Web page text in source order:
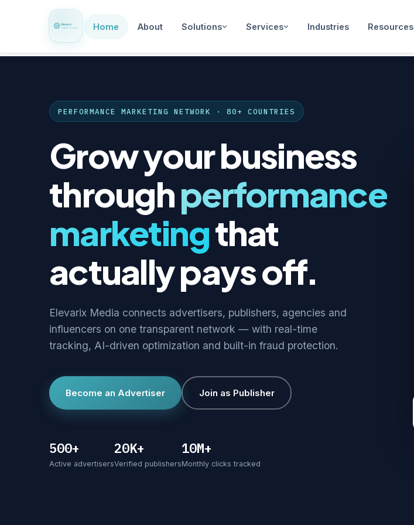
Home About Solutions Services Industries Resources
PERFORMANCE MARKETING NETWORK · 80+ COUNTRIES
Grow your business
throughperformance
marketingthat
actually pays off.
Elevarix Media connects advertisers, publishers, agencies and
influencers on one transparent network — with real-time
tracking, AI-driven optimization and built-in fraud protection.
Become an Advertiser Join as Publisher
500+
Active advertisers
20K+
Verified publishers
10M+
Monthly clicks tracked